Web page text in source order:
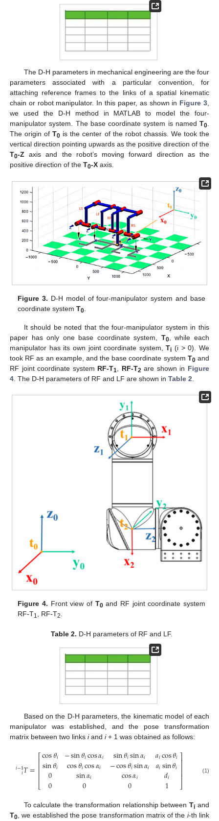
The D-H parameters in mechanical engineering are the four
parameters associated with a particular convention, for
attaching reference frames to the links of a spatial kinematic
chain or robot manipulator. In this paper, as shown in Figure 3,
we used the D-H method in MATLAB to model the four-
manipulator system. The base coordinate system is named T0.
The origin ofT0 is the center of the robot chassis. We took the
vertical direction pointing upwards as the positive direction of the
T0-Z axis and the robot’s moving forward direction as the
positive direction of the T0-X axis.
Figure 3. D-H model of four-manipulator system and base
coordinate systemT0
It should be noted that the four-manipulator system in this
paper has only one base coordinate system, T0, while each
manipulator has its own joint coordinate system,Ti (i > 0). We
took RF as an example, and the base coordinate system T0and
RF joint coordinate system RF-T1 RF-T2 are shown in Figure
4 . The D-H parameters of RF and LF are shown in Table 2
Figure 4. Front view of T0and RF joint coordinate system
RF-T1 , RF-T2
Table 2. D-H parameters of RF and LF.
Based on the D-H parameters, the kinematic model of each
manipulator was established, and the pose transformation
matrix between two links iand i+ 1 was obtained as follows:
𝑇
𝑖
𝑖−1 =⎡
⎣
⎢⎢⎢⎢
cos𝜃𝑖
sin𝜃𝑖
0
0
−sin𝜃𝑖cos𝛼𝑖
cos𝜃𝑖cos𝛼𝑖
sin𝛼𝑖
0
sin𝜃𝑖sin𝛼𝑖
−cos𝜃𝑖sin𝛼𝑖
cos𝛼𝑖
0
𝑎𝑖cos𝜃𝑖
𝑎𝑖sin𝜃𝑖
𝑑𝑖
1
⎤
⎦
⎥⎥⎥⎥ (1)
To calculate the transformation relationship betweenTi and
T0 , we established the pose transformation matrix of the i-th link